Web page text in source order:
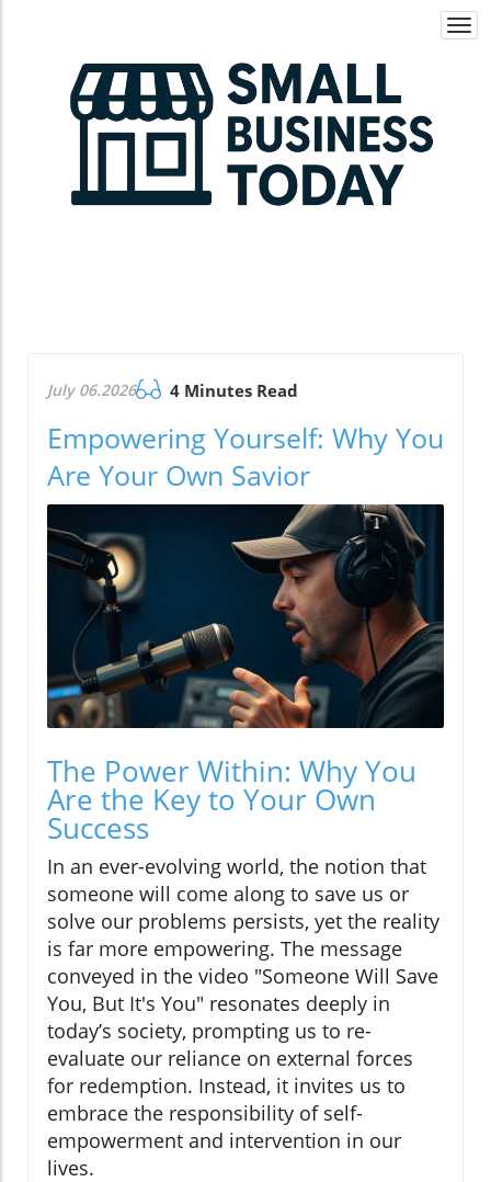
July 06.2026 4 Minutes Read
Empowering Yourself: Why You
Are Your Own Savior
The Power Within: Why You
Are the Key to Your Own
Success
In an ever-evolving world, the notion that
someone will come along to save us or
solve our problems persists, yet the reality
is far more empowering. The message
conveyed in the video "Someone Will Save
You, But It's You" resonates deeply in
today’s society, prompting us to re-
evaluate our reliance on external forces
for redemption. Instead, it invites us to
embrace the responsibility of self-
empowerment and intervention in our
lives.